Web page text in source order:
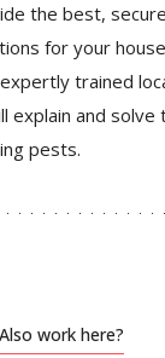
the best,
for your
expertly trained
explain and solve
pests.
Also work here?